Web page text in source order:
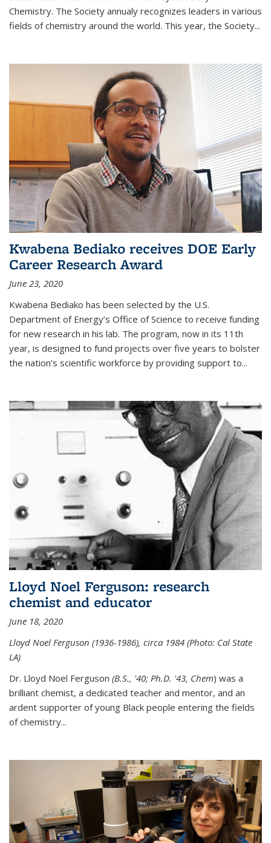
Chemistry. The Society annualy recognizes leaders in various
fields of chemistry around the world. This year, the Society...
Kwabena Bediako receives DOE Early
Career Research Award
June 23, 2020
Kwabena Bediako has been selected by the U.S.
Department of Energy’s Office of Science to receive funding
for new research in his lab. The program, now in its 11th
year, is designed to fund projects over five years to bolster
the nation’s scientific workforce by providing support to...
Lloyd Noel Ferguson: research
chemist and educator
June 18, 2020
Lloyd Noel Ferguson (1936-1986), circa 1984 (Photo: Cal State
LA)
Dr. Lloyd Noel Ferguson (B.S., '40; Ph.D. '43, Chem) was a
brilliant chemist, a dedicated teacher and mentor, and an
ardent supporter of young Black people entering the fields
of chemistry...